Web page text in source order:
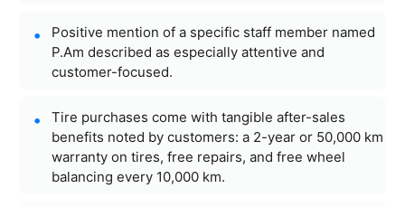
Positive mention of a specific staff member named
P.Am described as especially attentive and
customer-focused.
Tire purchases come with tangible after-sales
benefits noted by customers: a 2-year or 50,000 km
warranty on tires, free repairs, and free wheel
balancing every 10,000 km.